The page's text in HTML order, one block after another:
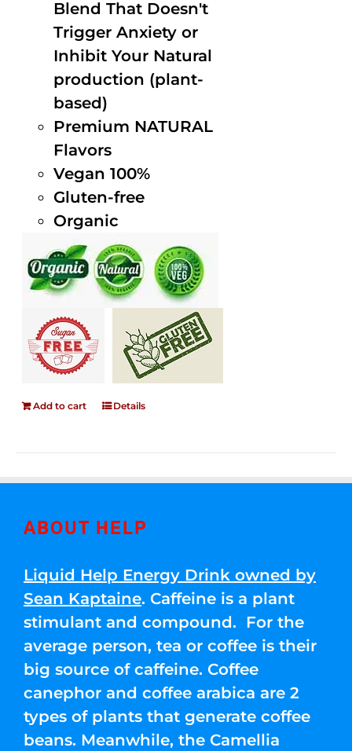
Blend That Doesn't
Trigger Anxiety or
Inhibit Your Natural
production (plant-
based)
Premium NATURAL
Flavors
Vegan 100%
Gluten-free
Organic
Add to cart Details
ABOUT HELP
Liquid Help Energy Drink owned by
Sean Kaptaine. Caffeine is a plant
stimulant and compound. For the
average person, tea or coffee is their
big source of caffeine. Coffee
canephor and coffee arabica are 2
types of plants that generate coffee
beans. Meanwhile, the Camellia